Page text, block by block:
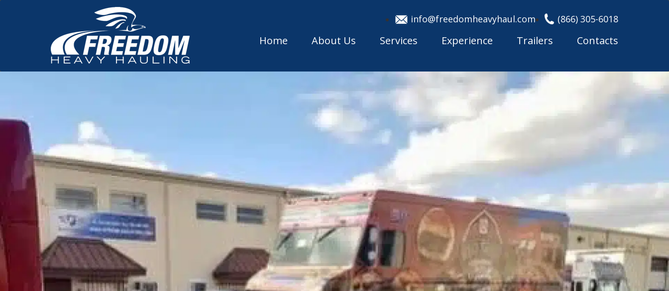
info@freedomheavyhaul.com (866) 305-6018
Home About Us Services Experience Trailers Contacts